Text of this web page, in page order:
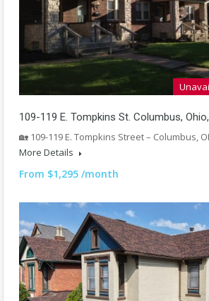
109-119 E. Tompkins St. Columbus,
🏡 109-119 E. Tompkins Street – Columbus,
More Details
From $1,295 /month